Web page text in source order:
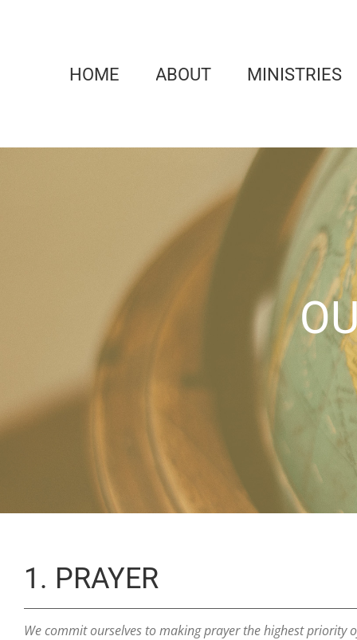
HOME ABOUT MINISTRIES
1. PRAYER
We commit ourselves to making prayer the highest priority